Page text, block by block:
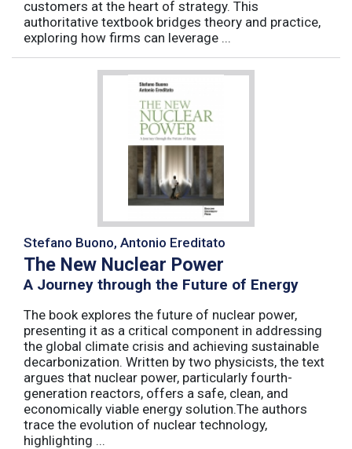
customers at the heart of strategy. This
authoritative textbook bridges theory and practice,
exploring how firms can leverage ...
Stefano Buono, Antonio Ereditato
The New Nuclear Power
A Journey through the Future of Energy
The book explores the future of nuclear power,
presenting it as a critical component in addressing
the global climate crisis and achieving sustainable
decarbonization. Written by two physicists, the text
argues that nuclear power, particularly fourth-
generation reactors, offers a safe, clean, and
economically viable energy solution.The authors
trace the evolution of nuclear technology,
highlighting ...